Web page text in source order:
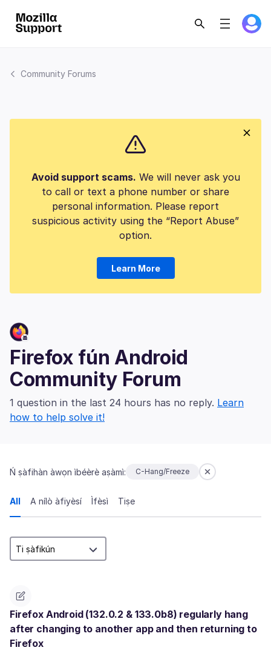
Community Forums
Avoid support scams. We will never ask you
to call or text a phone number or share
personal information. Please report
suspicious activity using the “Report Abuse”
option.
Learn More
Firefox fún Android
Community Forum
1 question in the last 24 hours has no reply. Learn
how to help solve it!
Ń ṣàfihàn àwọn ìbéèrè aṣàmì: C-Hang/Freeze
All A nílò àfiyèsí Ìfèsì Tiṣe
Firefox Android (132.0.2 & 133.0b8) regularly hang
after changing to another app and then returning to
Firefox